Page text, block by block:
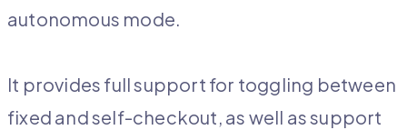
autonomous mode.
It provides full support for toggling between
fixed and self-checkout, as well as support